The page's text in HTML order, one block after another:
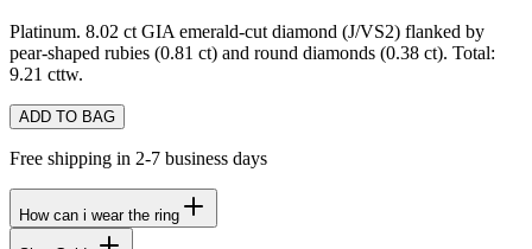
Platinum. 8.02 ct GIA emerald-cut diamond (J/VS2) flanked by
pear-shaped rubies (0.81 ct) and round diamonds (0.38 ct). Total:
9.21 cttw.
ADD TO BAG
Free shipping in 2-7 business days
How can i wear the ring